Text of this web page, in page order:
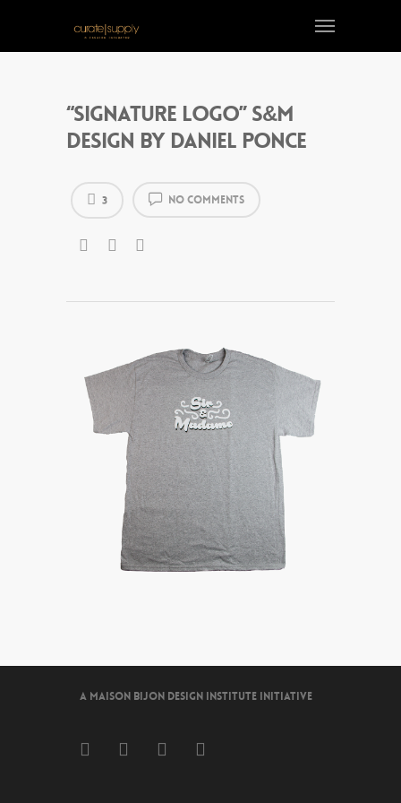
“Signature Logo” S&M
design by Daniel Ponce
No Comments
3
A Maison Bijon Design Institute Initiative